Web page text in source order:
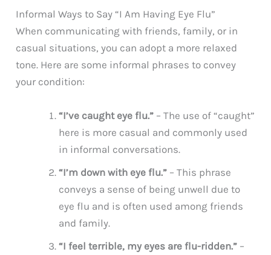
Informal Ways to Say “I Am Having Eye Flu”
When communicating with friends, family, or in
casual situations, you can adopt a more relaxed
tone. Here are some informal phrases to convey
your condition:
“I’ve caught eye flu.” – The use of “caught”
here is more casual and commonly used
in informal conversations.
“I’m down with eye flu.” – This phrase
conveys a sense of being unwell due to
eye flu and is often used among friends
and family.
“I feel terrible, my eyes are flu-ridden.” –